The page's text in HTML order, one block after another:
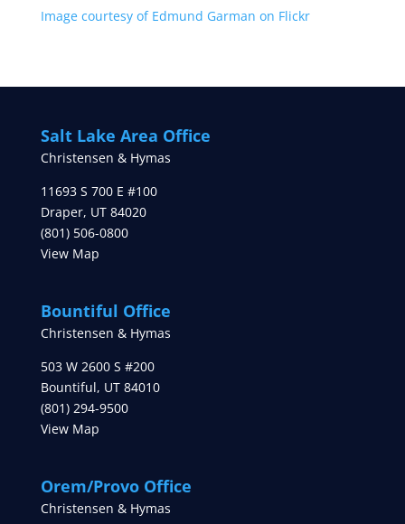
Image courtesy of Edmund Garman on Flickr
Salt Lake Area Office
Christensen & Hymas
11693 S 700 E #100
Draper, UT 84020
(801) 506-0800
View Map
Bountiful Office
Christensen & Hymas
503 W 2600 S #200
Bountiful, UT 84010
(801) 294-9500
View Map
Orem/Provo Office
Christensen & Hymas